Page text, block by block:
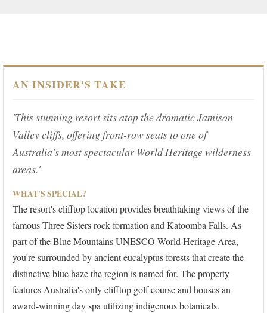
AN INSIDER'S TAKE
'This stunning resort sits atop the dramatic Jamison
Valley cliffs, offering front-row seats to one of
Australia's most spectacular World Heritage wilderness
areas.'
WHAT'S SPECIAL?
The resort's clifftop location provides breathtaking views of the
famous Three Sisters rock formation and Katoomba Falls. As
part of the Blue Mountains UNESCO World Heritage Area,
you're surrounded by ancient eucalyptus forests that create the
distinctive blue haze the region is named for. The property
features Australia's only clifftop golf course and houses an
award-winning day spa utilizing indigenous botanicals.